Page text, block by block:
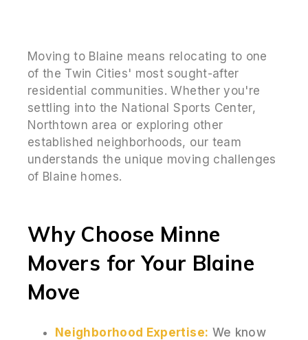
Moving to Blaine means relocating to one
of the Twin Cities' most sought-after
residential communities. Whether you're
settling into the National Sports Center,
Northtown area or exploring other
established neighborhoods, our team
understands the unique moving challenges
of Blaine homes.
Why Choose Minne
Movers for Your Blaine
Move
Neighborhood Expertise: We know